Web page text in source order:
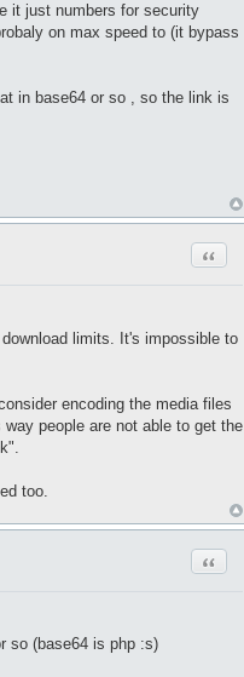
it just numbers for security
on max speed to (it bypass
in base64 or so , so the link is
limits. It's impossible to
encoding the media files
people are not able to get the
too.
so (base64 is php :s)